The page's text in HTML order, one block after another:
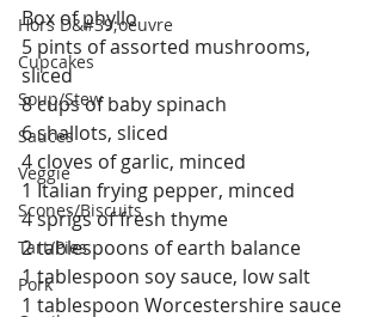
Hors D&#39;oeuvre
Cupcakes
Soup/Stew
Sauces
Veggie
Scones/Biscuits
Tart/Pies
Pork
Box of phyllo
5 pints of assorted mushrooms,
sliced
8 cups of baby spinach
6 shallots, sliced
4 cloves of garlic, minced
1 Italian frying pepper, minced
4 sprigs of fresh thyme
2 tablespoons of earth balance
1 tablespoon soy sauce, low salt
1 tablespoon Worcestershire sauce